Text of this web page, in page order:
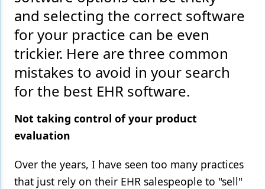
Laser Dentistry
Materials
Oral Care
Oral-Systemic Health
Pediatric Dentistry
Products
and selecting the correct software
for your practice can be even
trickier. Here are three common
mistakes to avoid in your search
for the best EHR software.
Not taking control of your product
evaluation
Over the years, I have seen too many practices
that just rely on their EHR salespeople to "sell"